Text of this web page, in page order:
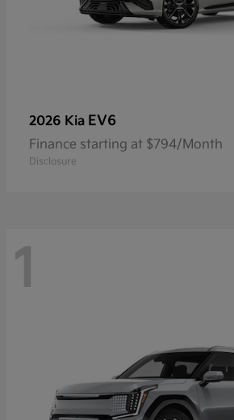
2026 Kia EV6
Finance starting at $794/Month
Disclosure
1